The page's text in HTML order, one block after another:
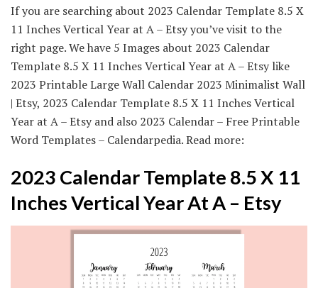
If you are searching about 2023 Calendar Template 8.5 X
11 Inches Vertical Year at A – Etsy you’ve visit to the
right page. We have 5 Images about 2023 Calendar
Template 8.5 X 11 Inches Vertical Year at A – Etsy like
2023 Printable Large Wall Calendar 2023 Minimalist Wall
| Etsy, 2023 Calendar Template 8.5 X 11 Inches Vertical
Year at A – Etsy and also 2023 Calendar – Free Printable
Word Templates – Calendarpedia. Read more:
2023 Calendar Template 8.5 X 11
Inches Vertical Year At A – Etsy